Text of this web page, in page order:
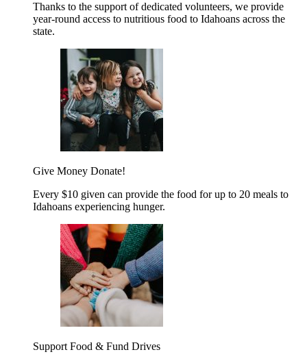
Thanks to the support of dedicated volunteers, we provide
year-round access to nutritious food to Idahoans across the
state.
Give Money Donate!
Every $10 given can provide the food for up to 20 meals to
Idahoans experiencing hunger.
Support Food & Fund Drives